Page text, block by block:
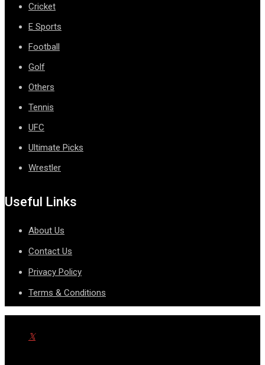
Cricket
E Sports
Football
Golf
Others
Tennis
UFC
Ultimate Picks
Wrestler
Useful Links
About Us
Contact Us
Privacy Policy
Terms & Conditions